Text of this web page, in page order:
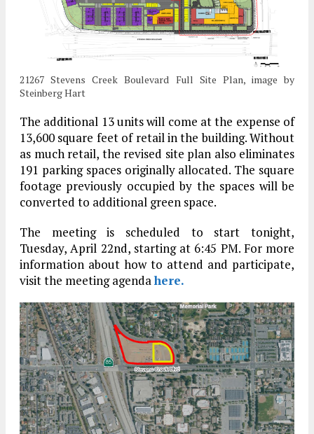
21267 Stevens Creek Boulevard Full Site Plan, image by
Steinberg Hart
The additional 13 units will come at the expense of
13,600 square feet of retail in the building. Without
as much retail, the revised site plan also eliminates
191 parking spaces originally allocated. The square
footage previously occupied by the spaces will be
converted to additional green space.
The meeting is scheduled to start tonight,
Tuesday, April 22nd, starting at 6:45 PM. For more
information about how to attend and participate,
visit the meeting agendahere.